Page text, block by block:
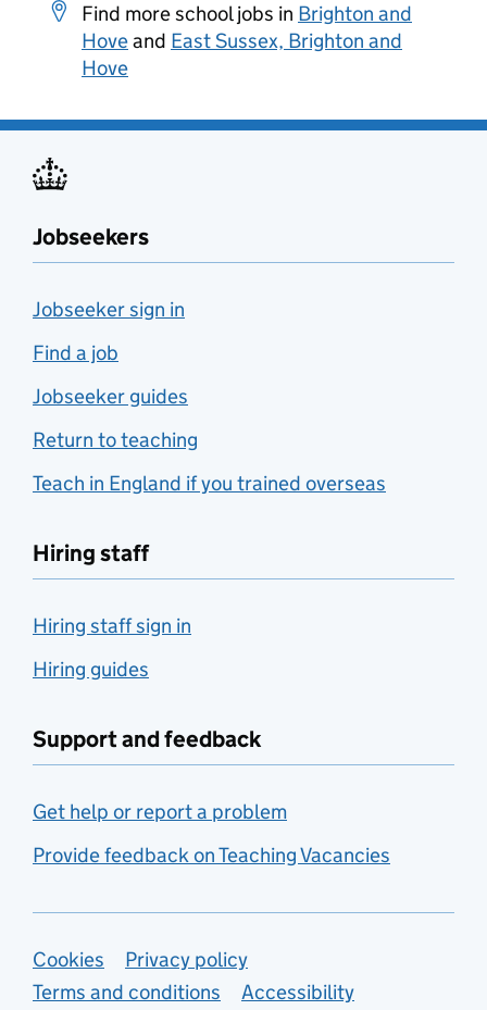
Find more school jobs in Brighton and
Hoveand East Sussex, Brighton and
Hove
Jobseekers
Jobseeker sign in
Find a job
Jobseeker guides
Return to teaching
Teach in England if you trained overseas
Hiring staff
Hiring staff sign in
Hiring guides
Support and feedback
Get help or report a problem
Provide feedback on Teaching Vacancies
Support links
Cookies
Privacy policy
Terms and conditions
Accessibility